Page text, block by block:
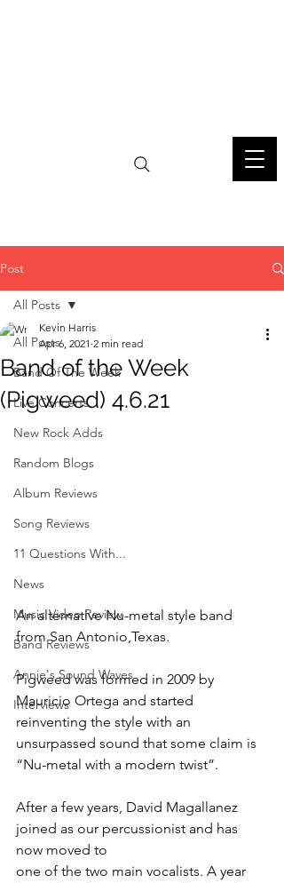
Post
All Posts
Band Of The Week
Live Concerts
New Rock Adds
Random Blogs
Album Reviews
Song Reviews
11 Questions With...
News
Music Video Review
Band Reviews
Annie's Sound Waves
Interviews
All Posts
Band of the Week
(Pigweed) 4.6.21
Kevin Harris
Apr 6, 2021 2 min read
An alternative Nu-metal style band
from San Antonio,Texas.
Pigweed was formed in 2009 by
Mauricio Ortega and started
reinventing the style with an
unsurpassed sound that some claim is
“Nu-metal with a modern twist”.
After a few years, David Magallanez
joined as our percussionist and has
now moved to
one of the two main vocalists. A year